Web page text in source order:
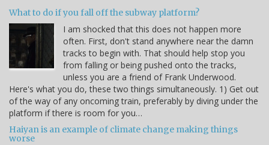
What to do if you fall off the subway platform?
I am shocked that this does not happen more
often. First, don't stand anywhere near the damn
tracks to begin with. That should help stop you
from falling or being pushed onto the tracks,
unless you are a friend of Frank Underwood.
Here's what you do, these two things simultaneously. 1) Get out
of the way of any oncoming train, preferably by diving under the
platform if there is room for you…
Haiyan is an example of climate change making things
worse